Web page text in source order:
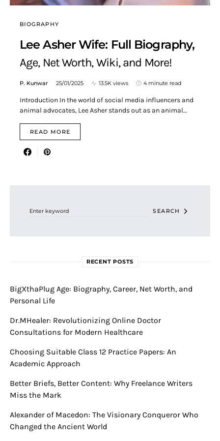
BIOGRAPHY
Lee Asher Wife: Full Biography,
Age, Net Worth, Wiki, and More!
P. Kunwar 25/01/2025 13.5K views 4 minute read
Introduction In the world of social media influencers and
animal advocates, Lee Asher stands out as an animal…
READ MORE
SEARCH
RECENT POSTS
BigXthaPlug Age: Biography, Career, Net Worth, and
Personal Life
Dr.MHealer: Revolutionizing Online Doctor
Consultations for Modern Healthcare
Choosing Suitable Class 12 Practice Papers: An
Academic Approach
Better Briefs, Better Content: Why Freelance Writers
Miss the Mark
Alexander of Macedon: The Visionary Conqueror Who
Changed the Ancient World